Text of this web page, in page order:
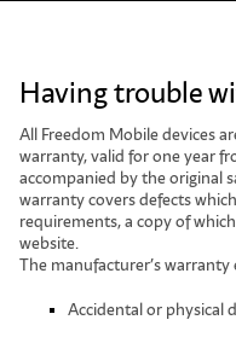
Having trouble
All Freedom Mobile devices
warranty, valid for one year
accompanied by the original
warranty covers defects
requirements, a copy of
website.
The manufacturer’s warranty
Accidental or physical